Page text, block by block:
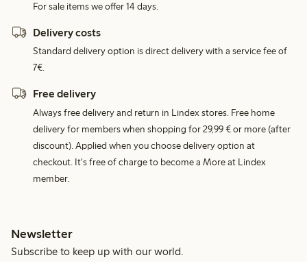
For sale items we offer 14 days.
Delivery costs
Standard delivery option is direct delivery with a service fee of
7€.
Free delivery
Always free delivery and return in Lindex stores. Free home
delivery for members when shopping for 29,99 € or more (after
discount). Applied when you choose delivery option at
checkout. It's free of charge to become a More at Lindex
member.
Newsletter
Subscribe to keep up with our world.